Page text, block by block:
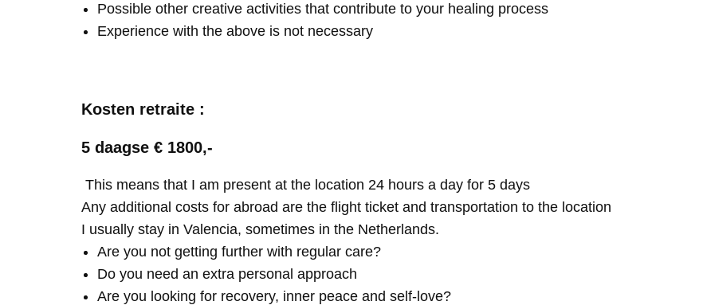
Possible other creative activities that contribute to your healing process
Experience with the above is not necessary
Kosten retraite :
5 daagse € 1800,-
This means that I am present at the location 24 hours a day for 5 days
Any additional costs for abroad are the flight ticket and transportation to the location
I usually stay in Valencia, sometimes in the Netherlands.
Are you not getting further with regular care?
Do you need an extra personal approach
Are you looking for recovery, inner peace and self-love?